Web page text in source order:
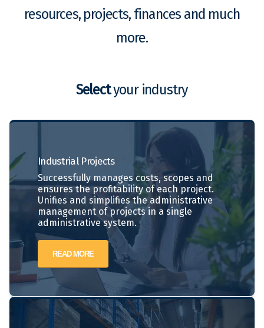
resources, projects, finances and much
more.
Selectyour industry
Industrial Projects
Successfully manages costs, scopes and
ensures the profitability of each project.
Unifies and simplifies the administrative
management of projects in a single
administrative system.
READ MORE